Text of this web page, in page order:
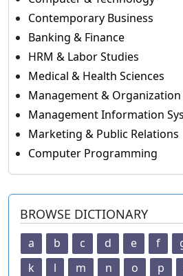
Contemporary Business
Banking & Finance
HRM & Labor Studies
Medical & Health Sciences
Management & Organization
Management Information
Marketing & Public Relations
Computer Programming
BROWSE DICTIONARY
a b c d e f
k
l m n o p